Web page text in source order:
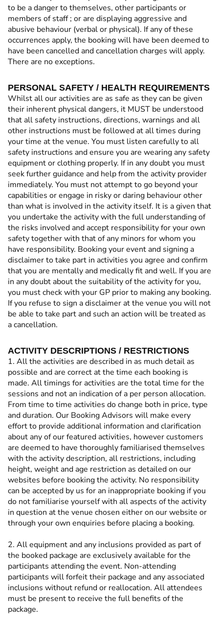
to be a danger to themselves, other participants or
members of staff ; or are displaying aggressive and
abusive behaviour (verbal or physical). If any of these
occurrences apply, the booking will have been deemed to
have been cancelled and cancellation charges will apply.
There are no exceptions.
PERSONAL SAFETY / HEALTH REQUIREMENTS
Whilst all our activities are as safe as they can be given
their inherent physical dangers, it MUST be understood
that all safety instructions, directions, warnings and all
other instructions must be followed at all times during
your time at the venue. You must listen carefully to all
safety instructions and ensure you are wearing any safety
equipment or clothing properly. If in any doubt you must
seek further guidance and help from the activity provider
immediately. You must not attempt to go beyond your
capabilities or engage in risky or daring behaviour other
than what is involved in the activity itself. It is a given that
you undertake the activity with the full understanding of
the risks involved and accept responsibility for your own
safety together with that of any minors for whom you
have responsibility. Booking your event and signing a
disclaimer to take part in activities you agree and confirm
that you are mentally and medically fit and well. If you are
in any doubt about the suitability of the activity for you,
you must check with your GP prior to making any booking.
If you refuse to sign a disclaimer at the venue you will not
be able to take part and such an action will be treated as
a cancellation.
ACTIVITY DESCRIPTIONS / RESTRICTIONS
1. All the activities are described in as much detail as
possible and are correct at the time each booking is
made. All timings for activities are the total time for the
sessions and not an indication of a per person allocation.
From time to time activities do change both in price, type
and duration. Our Booking Advisors will make every
effort to provide additional information and clarification
about any of our featured activities, however customers
are deemed to have thoroughly familiarised themselves
with the activity description, all restrictions, including
height, weight and age restriction as detailed on our
websites before booking the activity. No responsibility
can be accepted by us for an inappropriate booking if you
do not familiarise yourself with all aspects of the activity
in question at the venue chosen either on our website or
through your own enquiries before placing a booking.
2. All equipment and any inclusions provided as part of
the booked package are exclusively available for the
participants attending the event. Non-attending
participants will forfeit their package and any associated
inclusions without refund or reallocation. All attendees
must be present to receive the full benefits of the
package.